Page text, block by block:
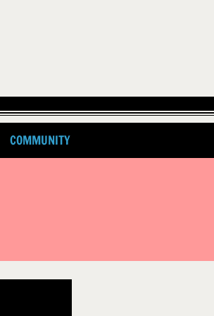
COMMUNITY